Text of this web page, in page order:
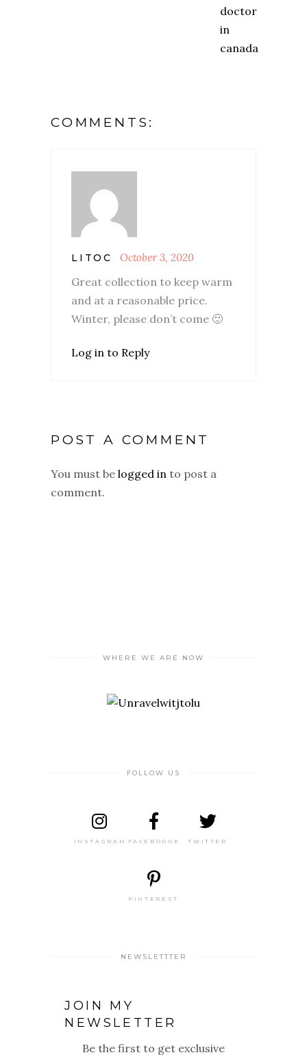
COMMENTS:
LITOC October 3, 2020
Great collection to keep warm
and at a reasonable price.
Winter, please don’t come 🙂
Log in to Reply
POST A COMMENT
You must be logged in to post a
comment.
WHERE WE ARE NOW
FOLLOW US
INSTAGRAM FACEBOOOK TWITTER
PINTEREST
NEWSLETTTER
JOIN MY
NEWSLETTER
Be the first to get exclusive